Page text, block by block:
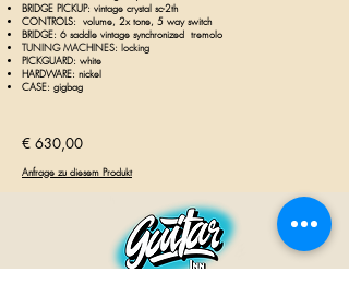
BRIDGE PICKUP: vintage crystal sc-2th
CONTROLS: volume, 2x tone, 5 way switch
BRIDGE: 6 saddle vintage synchronized tremolo
TUNING MACHINES: locking
PICKGUARD: white
HARDWARE: nickel
CASE: gigbag
€ 630,00
Anfrage zu diesem Produkt